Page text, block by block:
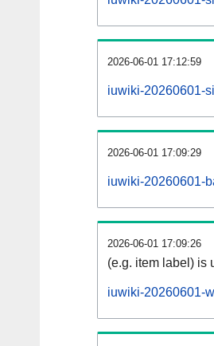
2026-06-01 17:12:59
iuwiki-20260601-
2026-06-01 17:09:29
iuwiki-20260601-
2026-06-01 17:09:26
(e.g. item label) is
iuwiki-20260601-